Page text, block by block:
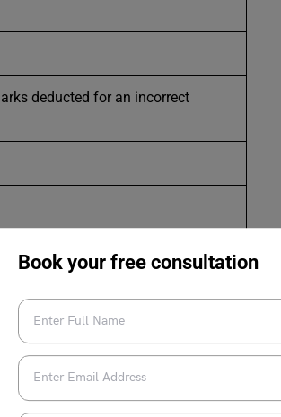
Book your free consultation
deducted for an incorrect